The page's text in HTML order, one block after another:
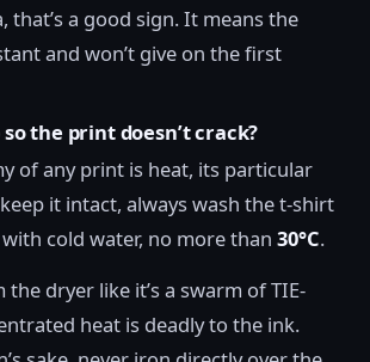
that’s a good sign. It means the
and won’t give on the first
the print doesn’t crack?
of any print is heat, its particular
it intact, always wash the t-shirt
cold water, no more than 30°C.
the dryer like it’s a swarm of TIE-
heat is deadly to the ink.